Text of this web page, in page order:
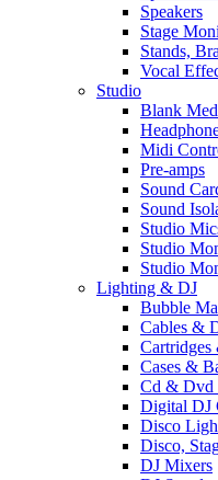
Speakers
Stage
Stands,
Vocal
Studio
Blank
Midi
Pre-amps
Sound
Sound
Studio
Studio
Studio
Lighting & DJ
Bubble
Cables &
Cases &
Cd & Dvd
Digital DJ
Disco
Disco,
DJ Mixers